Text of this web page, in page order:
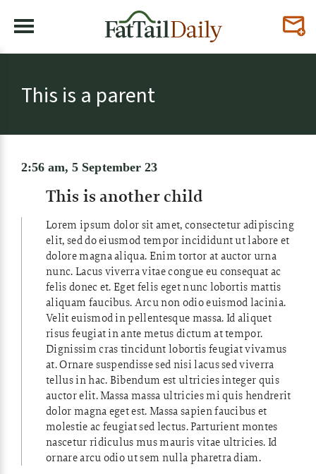
This is a parent
2:56 am, 5 September 23
This is another child
Lorem ipsum dolor sit amet, consectetur adipiscing
elit, sed do eiusmod tempor incididunt ut labore et
dolore magna aliqua. Enim tortor at auctor urna
nunc. Lacus viverra vitae congue eu consequat ac
felis donec et. Eget felis eget nunc lobortis mattis
aliquam faucibus. Arcu non odio euismod lacinia.
Velit euismod in pellentesque massa. Id aliquet
risus feugiat in ante metus dictum at tempor.
Dignissim cras tincidunt lobortis feugiat vivamus
at. Ornare suspendisse sed nisi lacus sed viverra
tellus in hac. Bibendum est ultricies integer quis
auctor elit. Massa massa ultricies mi quis hendrerit
dolor magna eget est. Massa sapien faucibus et
molestie ac feugiat sed lectus. Parturient montes
nascetur ridiculus mus mauris vitae ultricies. Id
ornare arcu odio ut sem nulla pharetra diam.